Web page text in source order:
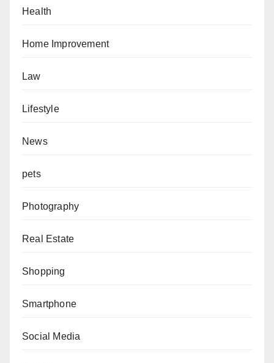
Health
Home Improvement
Law
Lifestyle
News
pets
Photography
Real Estate
Shopping
Smartphone
Social Media